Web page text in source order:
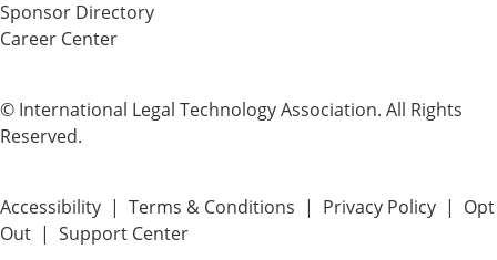
Sponsor Directory
Career Center
© International Legal Technology Association. All Rights
Reserved.
Accessibility | Terms & Conditions | Privacy Policy | Opt
Out | Support Center